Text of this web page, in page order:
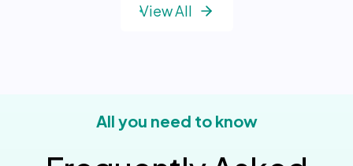
View All
All you need to know